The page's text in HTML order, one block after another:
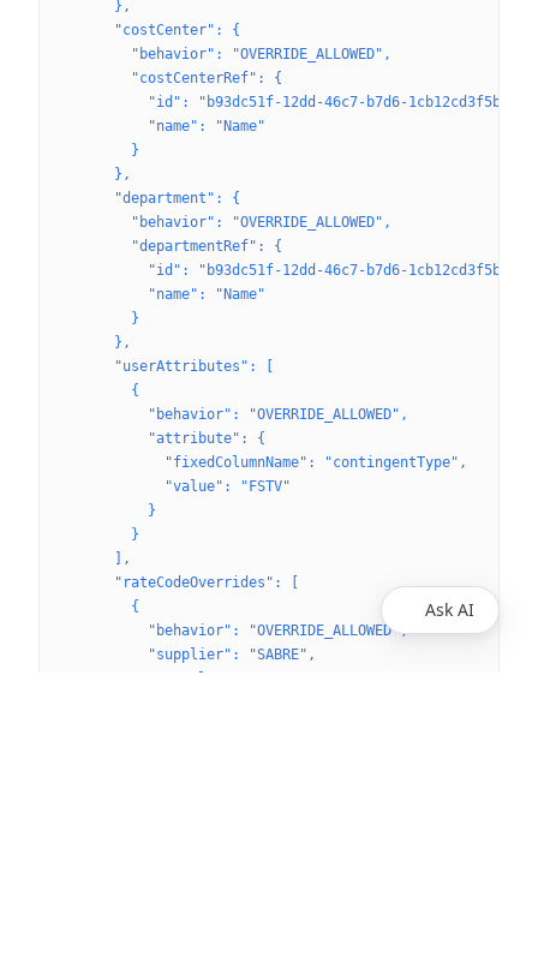
      },
      "costCenter": {
        "behavior": "OVERRIDE_ALLOWED",
        "costCenterRef": {
          "id": "b93dc51f-12dd-46c7-b7d6-1cb12cd3f5b3",
          "name": "Name"
        }
      },
      "department": {
        "behavior": "OVERRIDE_ALLOWED",
        "departmentRef": {
          "id": "b93dc51f-12dd-46c7-b7d6-1cb12cd3f5b3",
          "name": "Name"
        }
      },
      "userAttributes": [
        {
          "behavior": "OVERRIDE_ALLOWED",
          "attribute": {
            "fixedColumnName": "contingentType",
            "value": "FSTV"
          }
        }
      ],
      "rateCodeOverrides": [
        {
          "behavior": "OVERRIDE_ALLOWED",
          "supplier": "SABRE",
Ask AI